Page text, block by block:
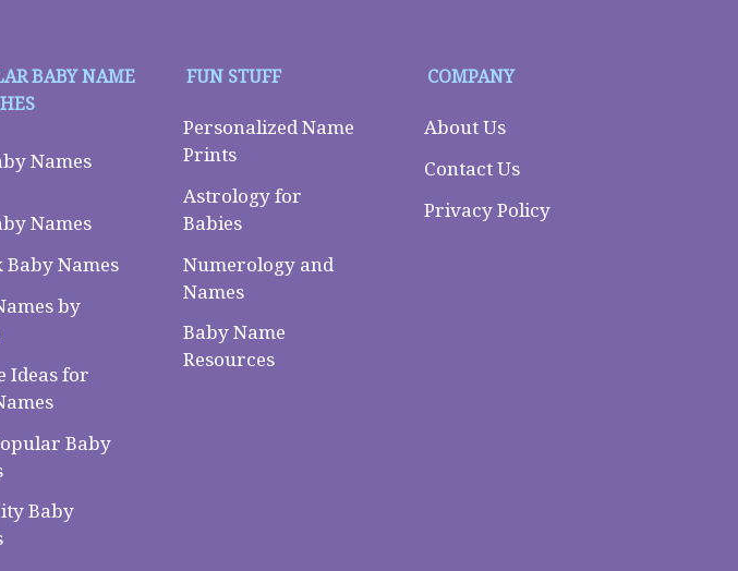
BABY NAME
Names
Names
Baby Names
by
Ideas for
Baby
Baby
FUN STUFF
Personalized Name
Prints
Astrology for
Babies
Numerology and
Names
Baby Name
Resources
COMPANY
About Us
Contact Us
Privacy Policy